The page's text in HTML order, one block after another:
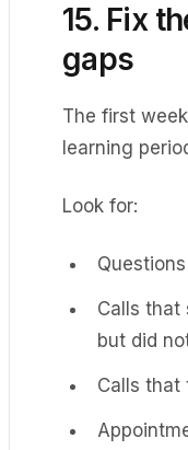
15. Fix
gaps
The first
learning
Look for:
Calls that
but did
Calls that